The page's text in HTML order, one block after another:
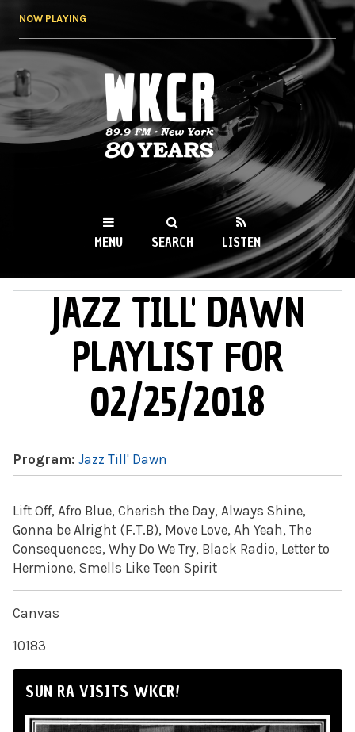
NOW PLAYING
WKCR 89.9FM
NY
MENU SEARCH LISTEN
MAIN MENUJAZZ TILL' DAWN
PLAYLIST FOR
02/25/2018
Program: Jazz Till' Dawn
Lift Off, Afro Blue, Cherish the Day, Always Shine,
Gonna be Alright (F.T.B), Move Love, Ah Yeah, The
Consequences, Why Do We Try, Black Radio, Letter to
Hermione, Smells Like Teen Spirit
Canvas
10183
SUN RA VISITS WKCR!